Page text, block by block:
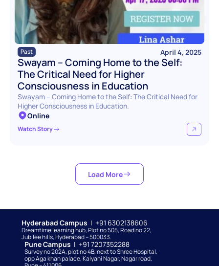
Past April 4, 2025
Swayam – Coming Home to the Self:
The Critical Need for Higher
Consciousness in Education
Swayam – Coming Home to the Self: The Critical Need for
Higher Consciousness in Education.
Online
Watch Story
Load More
Hyderabad Campus |  +91 6302138606
Dreamtime learning hub, Plot no 505, Road no 22,
Jubilee hills, Hyderabad – 500033.
Pune Campus |  +91 7207352288
Survey no 202A, plot no 4B, next to Shree Hospital,
opp Aga khan palace, Kalyani Nagar, Nagar road,